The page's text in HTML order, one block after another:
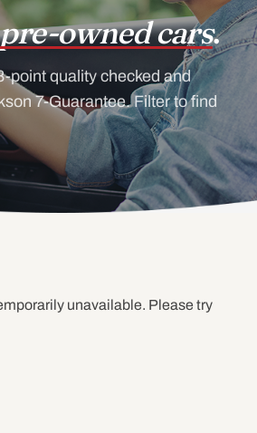
owned cars.
point quality checked and
7-Guarantee. Filter to find
unavailable. Please try